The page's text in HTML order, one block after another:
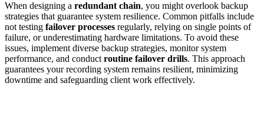
When designing a redundant chain, you might overlook backup
strategies that guarantee system resilience. Common pitfalls include
not testing failover processes regularly, relying on single points of
failure, or underestimating hardware limitations. To avoid these
issues, implement diverse backup strategies, monitor system
performance, and conductroutine failover drills. This approach
guarantees your recording system remains resilient, minimizing
downtime and safeguarding client work effectively.